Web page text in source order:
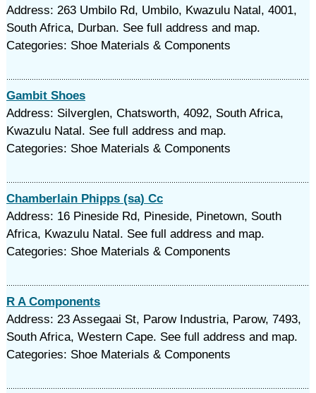
Address: 263 Umbilo Rd, Umbilo, Kwazulu Natal, 4001,
South Africa, Durban. See full address and map.
Categories: Shoe Materials & Components
Gambit Shoes
Address: Silverglen, Chatsworth, 4092, South Africa,
Kwazulu Natal. See full address and map.
Categories: Shoe Materials & Components
Chamberlain Phipps (sa) Cc
Address: 16 Pineside Rd, Pineside, Pinetown, South
Africa, Kwazulu Natal. See full address and map.
Categories: Shoe Materials & Components
R A Components
Address: 23 Assegaai St, Parow Industria, Parow, 7493,
South Africa, Western Cape. See full address and map.
Categories: Shoe Materials & Components